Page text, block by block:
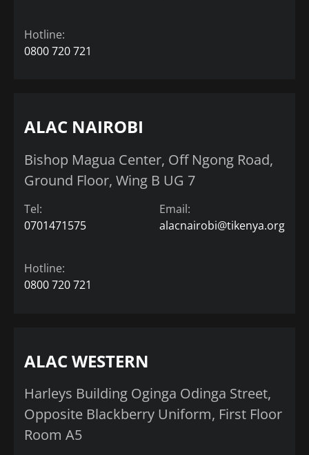
Hotline:
0800 720 721
ALAC NAIROBI
Bishop Magua Center, Off Ngong Road,
Ground Floor, Wing B UG 7
Tel:
0701471575
Hotline:
0800 720 721
Email:
alacnairobi@tikenya.org
ALAC WESTERN
Harleys Building Oginga Odinga Street,
Opposite Blackberry Uniform, First Floor
Room A5